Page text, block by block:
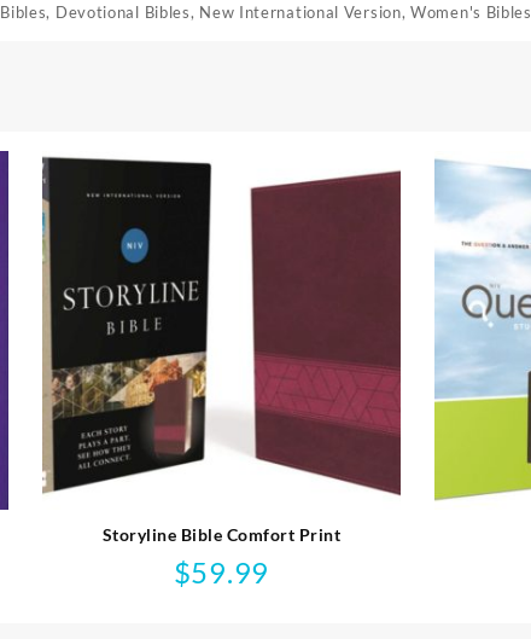
Bibles, Devotional Bibles, New International Version,Women's Bibles
Storyline Bible Comfort Print
$59.99